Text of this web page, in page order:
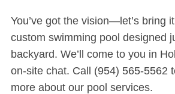
You’ve got the vision—let’s bring
custom swimming pool designed
backyard. We’ll come to you in
on-site chat. Call (954) 565-5562
more about our pool services.